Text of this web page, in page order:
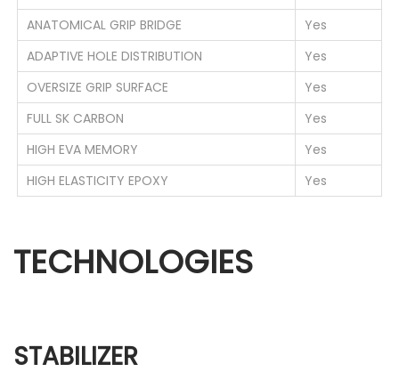
ANATOMICAL GRIP BRIDGE
Yes
ADAPTIVE HOLE DISTRIBUTION
Yes
OVERSIZE GRIP SURFACE
Yes
FULL SK CARBON
Yes
HIGH EVA MEMORY
Yes
HIGH ELASTICITY EPOXY
Yes
TECHNOLOGIES
STABILIZER